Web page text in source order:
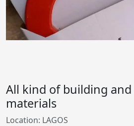
All kind of building and
materials
Location: LAGOS